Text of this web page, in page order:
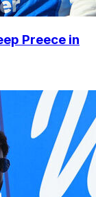
Preece in